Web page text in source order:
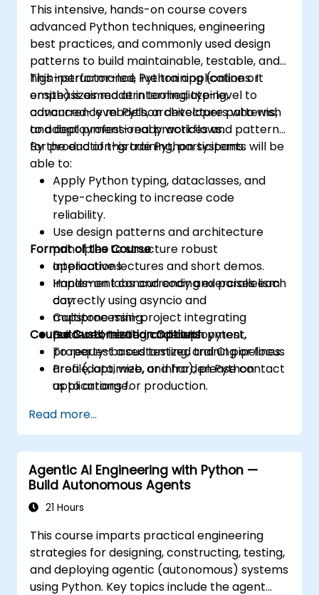
This intensive, hands-on course covers
advanced Python techniques, engineering
best practices, and commonly used design
patterns to build maintainable, testable, and
high-performance Python applications. It
emphasizes modern tooling, typing,
concurrency models, architecture patterns,
and deployment-ready workflows.
This instructor-led, live training (online or
onsite) is aimed at intermediate-level to
advanced-level Python developers who wish
to adopt professional practices and patterns
for production-grade Python systems.
By the end of this training, participants will be
able to:
Apply Python typing, dataclasses, and
type-checking to increase code
reliability.
Use design patterns and architecture
principles to structure robust
applications.
Implement concurrency and parallelism
correctly using asyncio and
multiprocessing.
Build well-tested code with pytest,
property-based testing, and CI pipelines.
Profile, optimize, and harden Python
applications for production.
projects using modern tools and
containers.
Format of the Course
Interactive lectures and short demos.
Hands-on labs and coding exercises each
day.
Capstone mini-project integrating
patterns, testing, and deployment.
Course Customization Options
To request a customized training or focus
area (data, web, or infra), please contact
us to arrange.
Read more...
Agentic AI Engineering with Python —
Build Autonomous Agents
21 Hours
This course imparts practical engineering
strategies for designing, constructing, testing,
and deploying agentic (autonomous) systems
using Python. Key topics include the agent